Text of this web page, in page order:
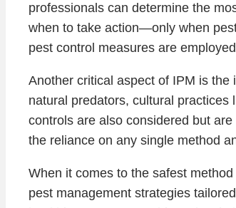
professionals can determine the
when to take action—only when
pest control measures are
Another critical aspect of IPM is
natural predators, cultural practices
controls are also considered but
the reliance on any single method
When it comes to the safest
pest management strategies